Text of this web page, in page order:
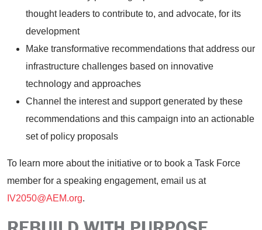
thought leaders to contribute to, and advocate, for its
development
Make transformative recommendations that address our
infrastructure challenges based on innovative
technology and approaches
Channel the interest and support generated by these
recommendations and this campaign into an actionable
set of policy proposals
To learn more about the initiative or to book a Task Force
member for a speaking engagement, email us at
IV2050@AEM.org.